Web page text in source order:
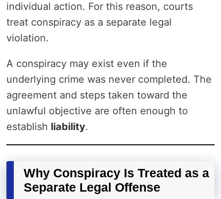
individual action. For this reason, courts
treat conspiracy as a separate legal
violation.
A conspiracy may exist even if the
underlying crime was never completed. The
agreement and steps taken toward the
unlawful objective are often enough to
establish liability.
Why Conspiracy Is Treated as a
Separate Legal Offense